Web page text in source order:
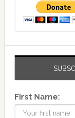
First Name: